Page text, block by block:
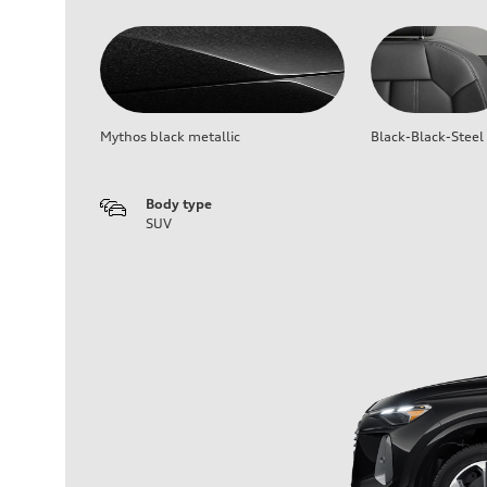
Mythos black metallic Black-Black-Steel
Body type
SUV